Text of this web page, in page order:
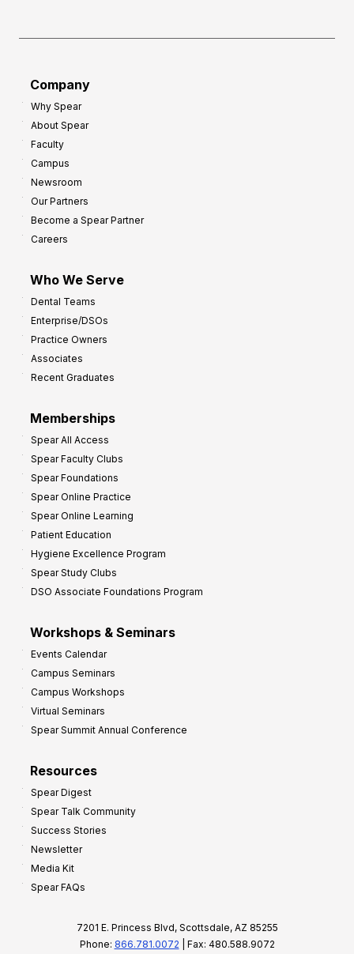
Company
Why Spear
About Spear
Faculty
Campus
Newsroom
Our Partners
Become a Spear Partner
Careers
Who We Serve
Dental Teams
Enterprise/DSOs
Practice Owners
Associates
Recent Graduates
Memberships
Spear All Access
Spear Faculty Clubs
Spear Foundations
Spear Online Practice
Spear Online Learning
Patient Education
Hygiene Excellence Program
Spear Study Clubs
DSO Associate Foundations Program
Workshops & Seminars
Events Calendar
Campus Seminars
Campus Workshops
Virtual Seminars
Spear Summit Annual Conference
Resources
Spear Digest
Spear Talk Community
Success Stories
Newsletter
Media Kit
Spear FAQs
7201 E. Princess Blvd, Scottsdale, AZ 85255
Phone: 866.781.0072 | Fax: 480.588.9072